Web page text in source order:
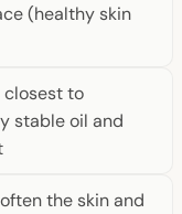
(healthy skin
closest to
stable oil and
the skin and